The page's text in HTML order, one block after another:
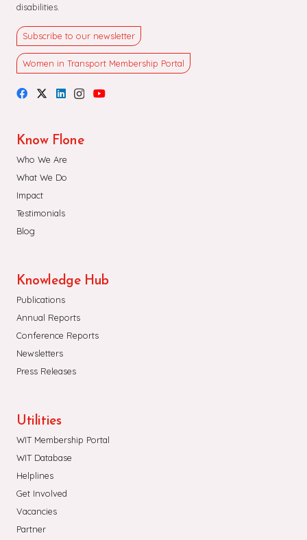
disabilities.
Subscribe to our newsletter
Women in Transport Membership Portal
Know Flone
Who We Are
What We Do
Impact
Testimonials
Blog
Knowledge Hub
Publications
Annual Reports
Conference Reports
Newsletters
Press Releases
Utilities
WIT Membership Portal
WIT Database
Helplines
Get Involved
Vacancies
Partner